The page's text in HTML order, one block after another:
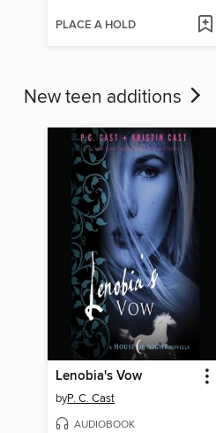
PLACE A HOLD
New teen additions
Lenobia's Vow
byP. C. Cast
AUDIOBOOK